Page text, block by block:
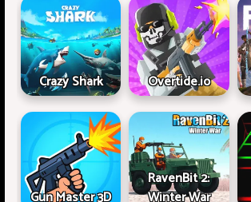
Crazy Shark Overtide.io
Gun Master 3D
RavenBit 2:
Winter War